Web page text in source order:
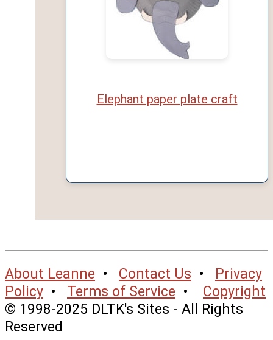
Elephant paper plate craft
About Leanne • Contact Us • Privacy
Policy • Terms of Service • Copyright
© 1998-2025 DLTK's Sites - All Rights
Reserved